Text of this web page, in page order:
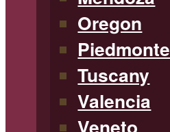
Oregon
Piedmonte
Tuscany
Valencia
Veneto